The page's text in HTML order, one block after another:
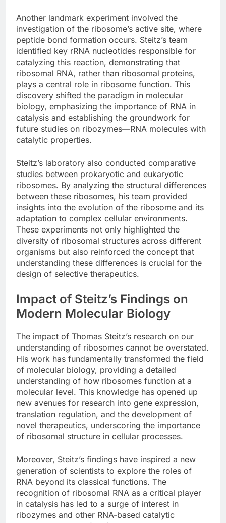
Another landmark experiment involved the
investigation of the ribosome’s active site, where
peptide bond formation occurs. Steitz’s team
identified key rRNA nucleotides responsible for
catalyzing this reaction, demonstrating that
ribosomal RNA, rather than ribosomal proteins,
plays a central role in ribosome function. This
discovery shifted the paradigm in molecular
biology, emphasizing the importance of RNA in
catalysis and establishing the groundwork for
future studies on ribozymes—RNA molecules with
catalytic properties.
Steitz’s laboratory also conducted comparative
studies between prokaryotic and eukaryotic
ribosomes. By analyzing the structural differences
between these ribosomes, his team provided
insights into the evolution of the ribosome and its
adaptation to complex cellular environments.
These experiments not only highlighted the
diversity of ribosomal structures across different
organisms but also reinforced the concept that
understanding these differences is crucial for the
design of selective therapeutics.
Impact of Steitz’s Findings on
Modern Molecular Biology
The impact of Thomas Steitz’s research on our
understanding of ribosomes cannot be overstated.
His work has fundamentally transformed the field
of molecular biology, providing a detailed
understanding of how ribosomes function at a
molecular level. This knowledge has opened up
new avenues for research into gene expression,
translation regulation, and the development of
novel therapeutics, underscoring the importance
of ribosomal structure in cellular processes.
Moreover, Steitz’s findings have inspired a new
generation of scientists to explore the roles of
RNA beyond its classical functions. The
recognition of ribosomal RNA as a critical player
in catalysis has led to a surge of interest in
ribozymes and other RNA-based catalytic